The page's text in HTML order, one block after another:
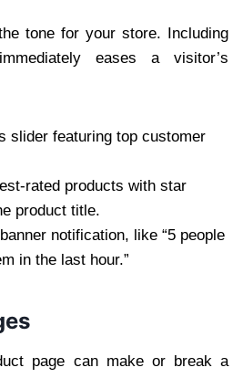
tone for your store. Including
eases a visitor’s
slider featuring top customer
rated products with star
product title.
notification, like “5 people
in the last hour.”
page can make or break a